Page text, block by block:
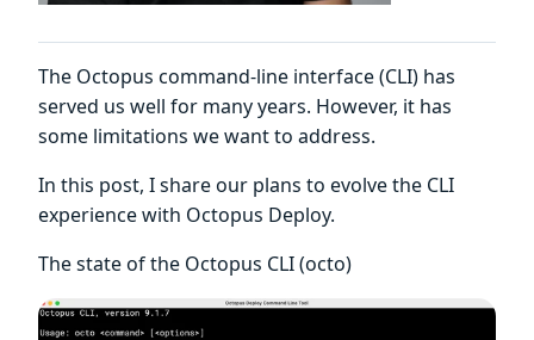
The Octopus command-line interface (CLI) has
served us well for many years. However, it has
some limitations we want to address.
In this post, I share our plans to evolve the CLI
experience with Octopus Deploy.
The state of the Octopus CLI (octo)